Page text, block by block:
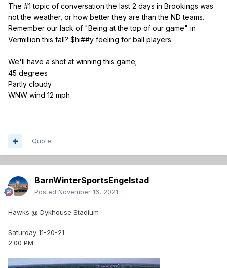
The #1 topic of conversation the last 2 days in Brookings was
not the weather, or how better they are than the ND teams.
Remember our lack of "Being at the top of our game" in
Vermillion this fall? $hi##y feeling for ball players.
We'll have a shot at winning this game;
45 degrees
Partly cloudy
WNW wind 12 mph
Quote
BarnWinterSportsEngelstad
Posted November 16, 2021
Hawks @ Dykhouse Stadium
Saturday 11-20-21
2:00 PM